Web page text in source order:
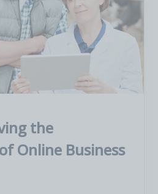
the
Online Business